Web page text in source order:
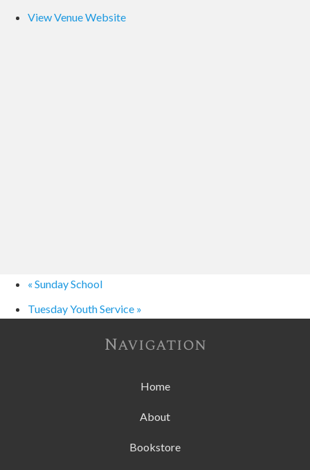
View Venue Website
« Sunday School
Tuesday Youth Service »
Navigation
Home
About
Bookstore